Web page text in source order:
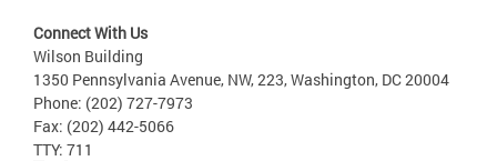
Connect With Us
Wilson Building
1350 Pennsylvania Avenue, NW, 223, Washington, DC 20004
Phone: (202) 727-7973
Fax: (202) 442-5066
TTY: 711